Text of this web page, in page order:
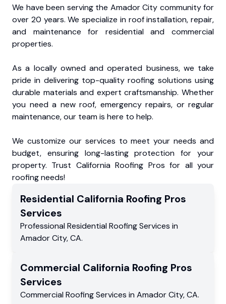
We have been serving the Amador City community for
over 20 years. We specialize in roof installation, repair,
and maintenance for residential and commercial
properties.
As a locally owned and operated business, we take
pride in delivering top-quality roofing solutions using
durable materials and expert craftsmanship. Whether
you need a new roof, emergency repairs, or regular
maintenance, our team is here to help.
We customize our services to meet your needs and
budget, ensuring long-lasting protection for your
property. Trust California Roofing Pros for all your
roofing needs!
Residential California Roofing Pros
Services
Professional Residential Roofing Services in
Amador City,CA.
Commercial California Roofing Pros
Services
Commercial Roofing Services in Amador City,CA.